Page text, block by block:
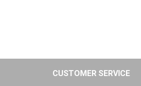
CUSTOMER SERVICE